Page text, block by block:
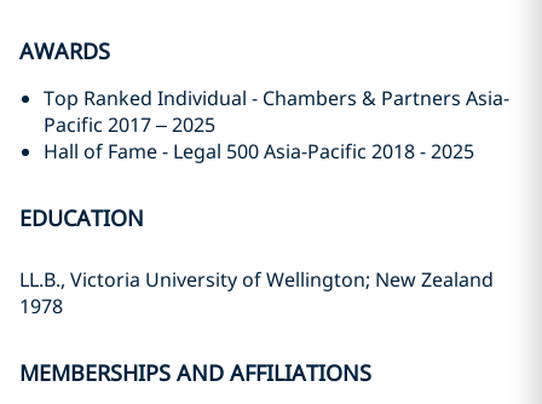
AWARDS
Top Ranked Individual - Chambers & Partners Asia-
Pacific 2017 – 2025
Hall of Fame - Legal 500 Asia-Pacific 2018 - 2025
EDUCATION
LL.B., Victoria University of Wellington; New Zealand
1978
MEMBERSHIPS AND AFFILIATIONS